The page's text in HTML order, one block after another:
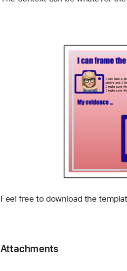
Feel free to download the
Attachments